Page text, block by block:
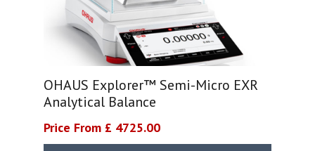
OHAUS Explorer™ Semi-Micro EXR
Analytical Balance
Price From £ 4725.00